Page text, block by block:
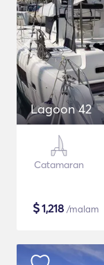
Lagoon 42
Catamaran
$1,218 /malam